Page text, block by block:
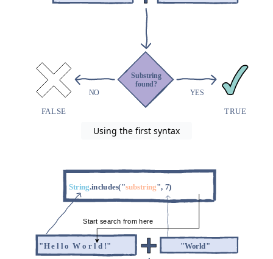
Using the first syntax